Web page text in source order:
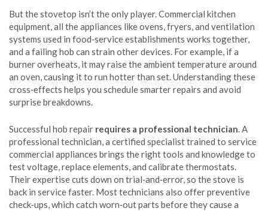
But the stovetop isn’t the only player.Commercial kitchen
equipment,all the appliances like ovens, fryers, and ventilation
systems used in food‑service establishments works together,
and a failing hob can strain other devices. For example, if a
burner overheats, it may raise the ambient temperature around
an oven, causing it to run hotter than set. Understanding these
cross‑effects helps you schedule smarter repairs and avoid
surprise breakdowns.
Successful hob repair requires a professional technician. A
professional technician,a certified specialist trained to service
commercial appliances brings the right tools and knowledge to
test voltage, replace elements, and calibrate thermostats.
Their expertise cuts down on trial‑and‑error, so the stove is
back in service faster. Most technicians also offer preventive
check‑ups, which catch worn‑out parts before they cause a